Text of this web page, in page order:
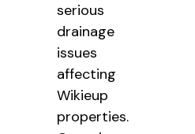
serious
drainage
issues
affecting
Wikieup
properties.